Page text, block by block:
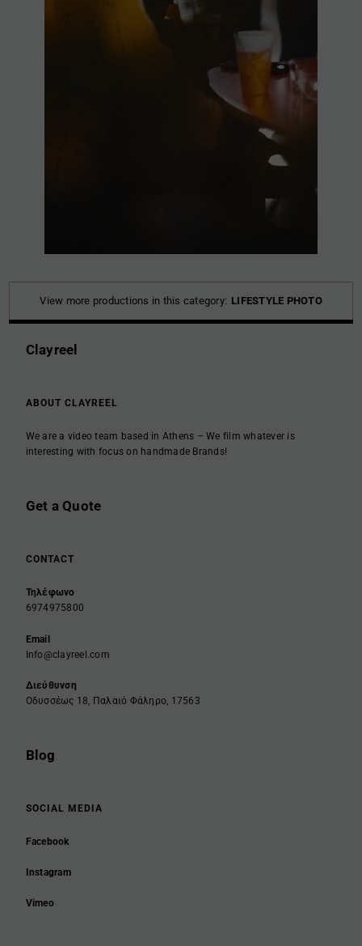
View more productions in this category: LIFESTYLE PHOTO
Clayreel
ABOUT CLAYREEL
We are a video team based in Athens – We film whatever is
interesting with focus on handmade Brands!
Get a Quote
CONTACT
Τηλέφωνο
6974975800
Email
Info@clayreel.com
Διεύθυνση
Οδυσσέως 18, Παλαιό Φάληρο, 17563
Blog
SOCIAL MEDIA
Facebook
Instagram
Vimeo